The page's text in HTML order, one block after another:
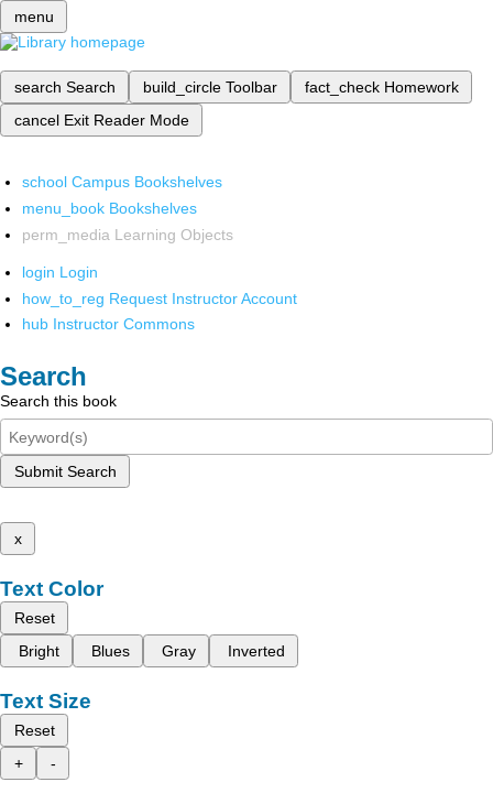
menu
search Search build_circle Toolbar fact_check Homework
cancel Exit Reader Mode
school Campus Bookshelves
menu_book Bookshelves
perm_media Learning Objects
login Login
how_to_reg Request Instructor Account
hub Instructor Commons
Search
Search this book
Submit Search
x
Text Color
Reset
Bright
Blues Gray Inverted
Text Size
Reset
+
-